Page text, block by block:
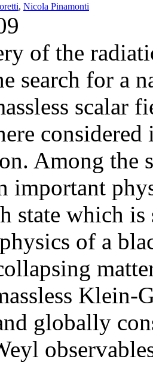
, Nicola Pinamonti
of the
search for a
scalar
Among the
important
state which
of a
globally